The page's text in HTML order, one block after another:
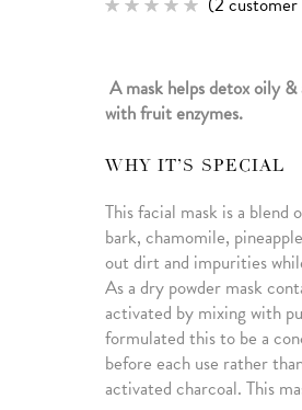
Rated
2
customer
ratings
A mask helps detox oily
with fruit enzymes.
WHY IT’S SPECIAL
This facial mask is a
bark, chamomile,
out dirt and impurities
As a dry powder mask
activated by mixing with
formulated this to be a
before each use rather
activated charcoal. This